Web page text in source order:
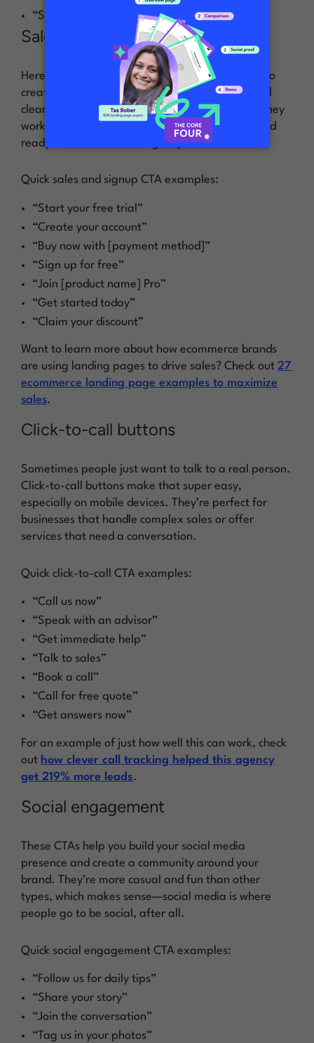
“See it in action”
Sales and signups
Here’s where you ask for the sale or get people to
create an account. These CTAs need to be crystal
clear about what happens next—no surprises. They
work best when someone’s already interested and
ready to take that next big step.
Quick sales and signup CTA examples:
“Start your free trial”
“Create your account”
“Buy now with [payment method]”
“Sign up for free”
“Join [product name] Pro”
“Get started today”
“Claim your discount”
Want to learn more about how ecommerce brands
are using landing pages to drive sales? Check out 27
ecommerce landing page examples to maximize
sales.
Click-to-call buttons
Sometimes people just want to talk to a real person.
Click-to-call buttons make that super easy,
especially on mobile devices. They’re perfect for
businesses that handle complex sales or offer
services that need a conversation.
Quick click-to-call CTA examples:
“Call us now”
“Speak with an advisor”
“Get immediate help”
“Talk to sales”
“Book a call”
“Call for free quote”
“Get answers now”
For an example of just how well this can work, check
out how clever call tracking helped this agency
get 219% more leads.
Social engagement
These CTAs help you build your social media
presence and create a community around your
brand. They’re more casual and fun than other
types, which makes sense—social media is where
people go to be social, after all.
Quick social engagement CTA examples:
“Follow us for daily tips”
“Share your story”
“Join the conversation”
“Tag us in your photos”